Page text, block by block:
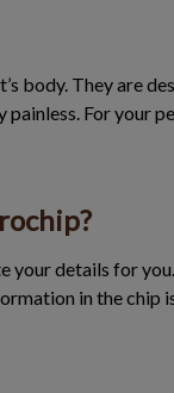
body. They are
For your
your details for
in the chip